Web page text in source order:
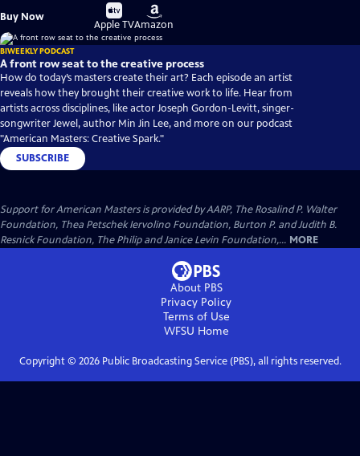
Buy Now
Buy
on
Apple TV
Buy
on
Amazon
BIWEEKLY PODCAST
A front row seat to the creative process
How do today’s masters create their art? Each episode an artist
reveals how they brought their creative work to life. Hear from
artists across disciplines, like actor Joseph Gordon-Levitt, singer-
songwriter Jewel, author Min Jin Lee, and more on our podcast
"American Masters: Creative Spark."
SUBSCRIBE
Support for American Masters is provided by AARP, The Rosalind P. Walter
Foundation, Thea Petschek Iervolino Foundation, Burton P. and Judith B.
Resnick Foundation, The Philip and Janice Levin Foundation,... MORE
About PBS
Privacy Policy
Terms of Use
WFSU Home
Copyright © 2026Public Broadcasting Service (PBS), all rights reserved.